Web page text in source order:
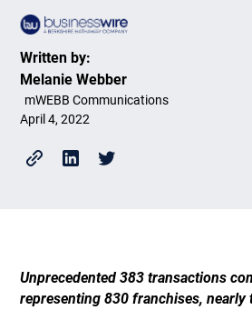
Written by:
Melanie Webber
mWEBB Communications
April 4, 2022
Unprecedented 383 transactions
representing 830 franchises, nearly